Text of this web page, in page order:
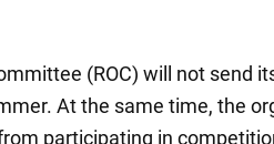
(ROC) will not send
At the same time, the
participating in